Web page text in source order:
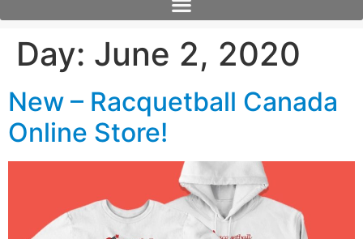
Day: June 2, 2020
New – Racquetball Canada
Online Store!